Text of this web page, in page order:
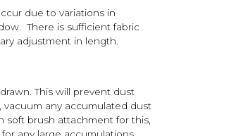
due to variations in
There is sufficient fabric
adjustment in length.
This will prevent dust
any accumulated dust
soft brush attachment for this,